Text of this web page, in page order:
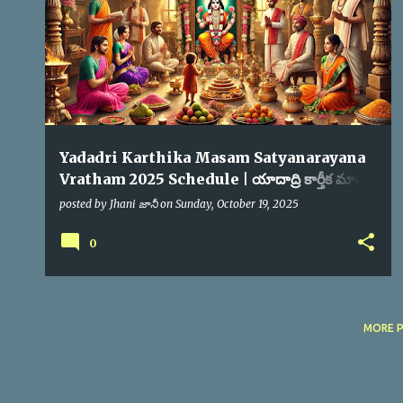
s
Yadadri Karthika Masam Satyanarayana
Vratham 2025 Schedule | యాదాద్రి కార్తీక మాసం
సత్యనారాయణ స్వామి వ్రతం
posted by Jhani జానీ on Sunday, October 19, 2025
0
MORE